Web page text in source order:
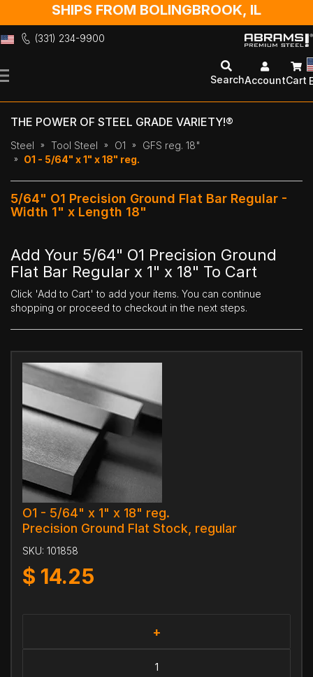
SHIPS FROM BOLINGBROOK, IL
(331) 234-9900
to
SearchAccountCart
THE POWER OF STEEL GRADE VARIETY!®
Steel Tool Steel O1
GFS reg. 18"
O1 - 5/64" x 1" x 18" reg.
5/64" O1 Precision Ground Flat Bar Regular -
Width 1" x Length 18"
Add Your 5/64" O1 Precision Ground
Flat Bar Regular x 1" x 18" To Cart
Click 'Add to Cart' to add your items. You can continue
shopping or proceed to checkout in the next steps.
O1 - 5/64" x 1" x 18" reg.
Precision Ground Flat Stock, regular
SKU: 101858
$ 14.25
+